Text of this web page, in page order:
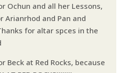
Ochun and all her Lessons,
Arianrhod and Pan and
for altar spces in the
Beck at Red Rocks, because